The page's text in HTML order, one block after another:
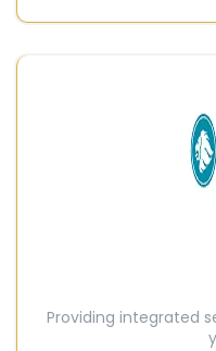
Providing integrated